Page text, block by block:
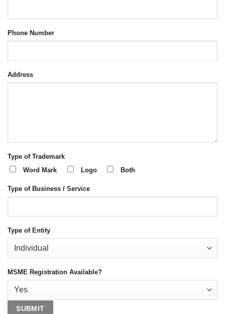
Phone Number
Address
Type of Trademark
Word Mark
Logo Both
Type of Business / Service
Type of Entity
MSME Registration Available?